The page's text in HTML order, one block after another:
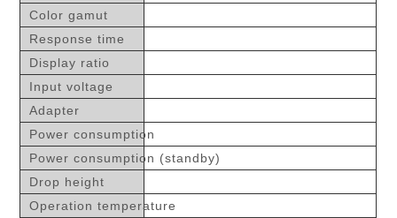
Color gamut
Response time
Display ratio
Input voltage
Adapter
Power consumption
Power consumption (standby)
Drop height
Operation temperature